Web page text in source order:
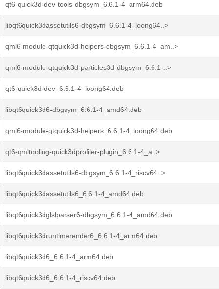
qt6-quick3d-dev-tools-dbgsym_6.6.1-4_arm64.deb
libqt6quick3dassetutils6-dbgsym_6.6.1-4_loong64..>
qml6-module-qtquick3d-helpers-dbgsym_6.6.1-4_am..>
qml6-module-qtquick3d-particles3d-dbgsym_6.6.1-..>
qt6-quick3d-dev_6.6.1-4_loong64.deb
libqt6quick3d6-dbgsym_6.6.1-4_amd64.deb
qml6-module-qtquick3d-helpers_6.6.1-4_loong64.deb
qt6-qmltooling-quick3dprofiler-plugin_6.6.1-4_a..>
libqt6quick3dassetutils6-dbgsym_6.6.1-4_riscv64..>
libqt6quick3dassetutils6_6.6.1-4_amd64.deb
libqt6quick3dglslparser6-dbgsym_6.6.1-4_amd64.deb
libqt6quick3druntimerender6_6.6.1-4_arm64.deb
libqt6quick3d6_6.6.1-4_arm64.deb
libqt6quick3d6_6.6.1-4_riscv64.deb